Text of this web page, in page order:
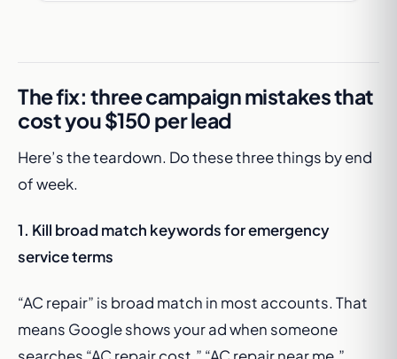
The fix: three campaign mistakes that
cost you $150 per lead
Here’s the teardown. Do these three things by end
of week.
1. Kill broad match keywords for emergency
service terms
“AC repair” is broad match in most accounts. That
means Google shows your ad when someone